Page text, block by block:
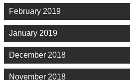
February 2019
January 2019
December 2018
November 2018